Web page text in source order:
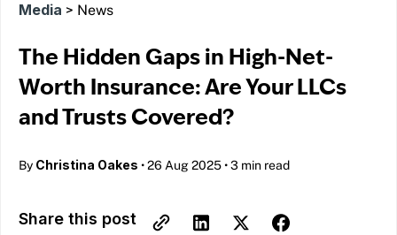
Media > News
The Hidden Gaps in High-Net-
Worth Insurance: Are Your LLCs
and Trusts Covered?
By Christina Oakes •26 Aug 2025 •3 min read
Share this post